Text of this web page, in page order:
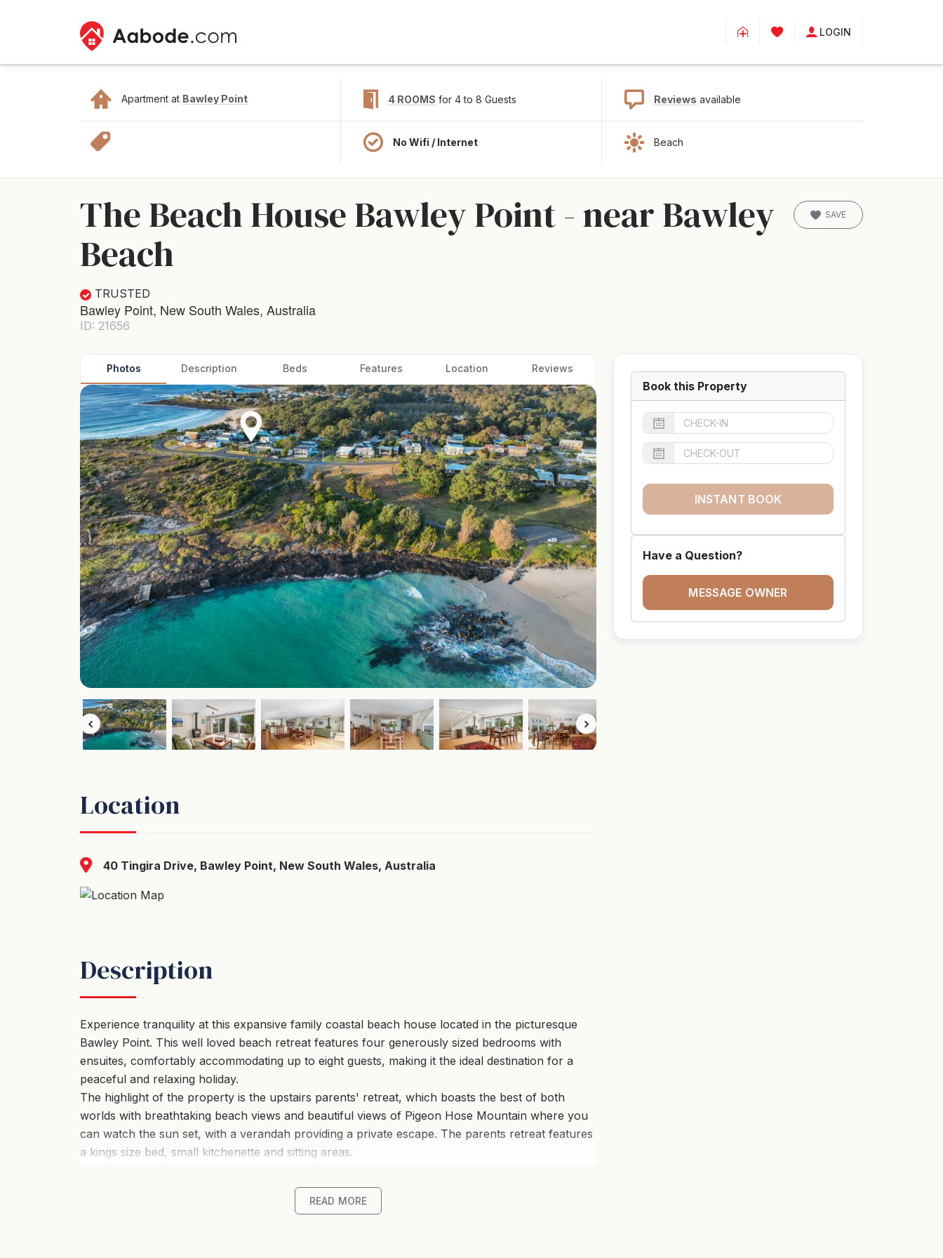
LOGIN
Apartment at Bawley Point 4 ROOMS for 4 to 8 Guests Reviews available
No Wifi / Internet Beach
The Beach House Bawley Point - near Bawley
Beach
TRUSTED
Bawley Point, New South Wales, Australia
ID: 21656
SAVE
Photos Description Beds Features Location Reviews
Location
40 Tingira Drive, Bawley Point, New South Wales, Australia
Description
Experience tranquility at this expansive family coastal beach house located in the picturesque
Bawley Point. This well loved beach retreat features four generously sized bedrooms with
ensuites, comfortably accommodating up to eight guests, making it the ideal destination for a
peaceful and relaxing holiday.
The highlight of the property is the upstairs parents' retreat, which boasts the best of both
worlds with breathtaking beach views and beautiful views of Pigeon Hose Mountain where you
can watch the sun set, with a verandah providing a private escape. The parents retreat features
a kings size bed, small kitchenette and sitting areas.
The open-concept design of the kitchen, dining and living areas enhances the sense of space
and warmth, creating a welcoming environment for family gatherings and relaxation. From the
READ MORE
Book this Property
INSTANT BOOK
Have a Question?
MESSAGE OWNER